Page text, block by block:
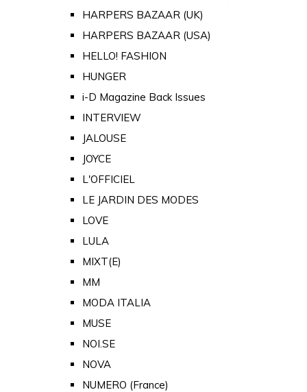
HARPERS BAZAAR (UK)
HARPERS BAZAAR (USA)
HELLO! FASHION
HUNGER
i-D Magazine Back Issues
INTERVIEW
JALOUSE
JOYCE
L'OFFICIEL
LE JARDIN DES MODES
LOVE
LULA
MIXT(E)
MM
MODA ITALIA
MUSE
NOI.SE
NOVA
NUMERO (France)